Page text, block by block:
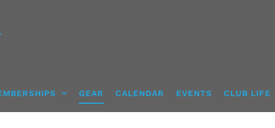
GEAR CALENDAR EVENTS CLUB LIFE